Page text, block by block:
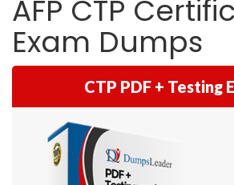
AFP CTP
Exam Dumps
CTP PDF + Testing